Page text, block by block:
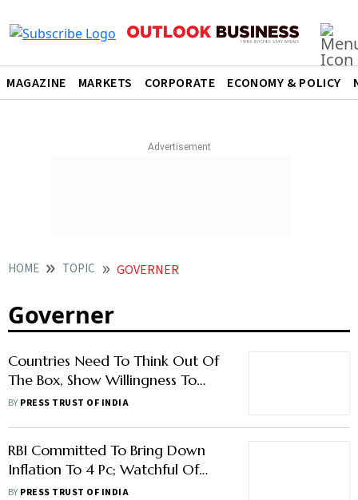
MAGAZINE MARKETS CORPORATE ECONOMY & POLICY
HOME TOPIC GOVERNER
Governer
Countries Need To Think Out Of
The Box, Show Willingness To
Make Cross-Border Payments
BY PRESS TRUST OF INDIA
RBI Committed To Bring Down
Inflation To 4 Pc; Watchful Of
Price Risks: Governor Das
BY PRESS TRUST OF INDIA